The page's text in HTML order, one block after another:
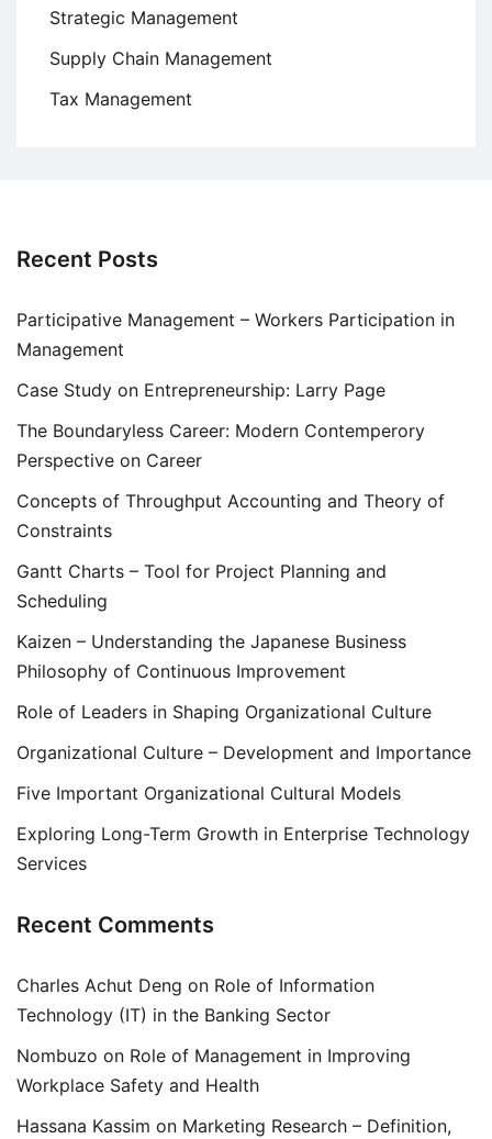
Strategic Management
Supply Chain Management
Tax Management
Recent Posts
Participative Management – Workers Participation in
Management
Case Study on Entrepreneurship: Larry Page
The Boundaryless Career: Modern Contemperory
Perspective on Career
Concepts of Throughput Accounting and Theory of
Constraints
Gantt Charts – Tool for Project Planning and
Scheduling
Kaizen – Understanding the Japanese Business
Philosophy of Continuous Improvement
Role of Leaders in Shaping Organizational Culture
Organizational Culture – Development and Importance
Five Important Organizational Cultural Models
Exploring Long-Term Growth in Enterprise Technology
Services
Recent Comments
Charles Achut Deng on Role of Information
Technology (IT) in the Banking Sector
Nombuzo on Role of Management in Improving
Workplace Safety and Health
Hassana Kassim on Marketing Research – Definition,